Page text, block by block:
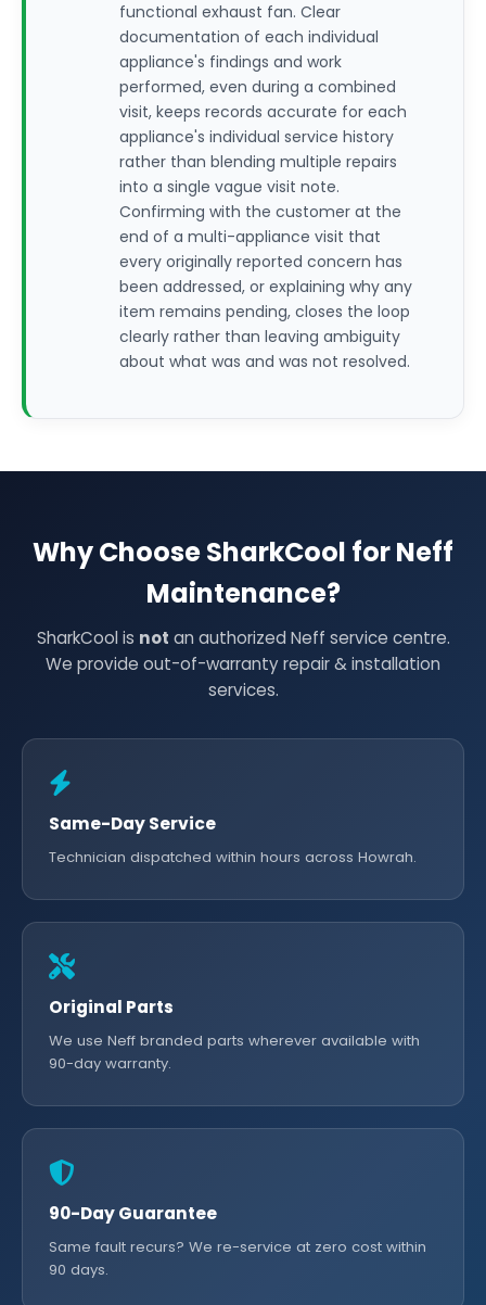
functional exhaust fan. Clear
documentation of each individual
appliance's findings and work
performed, even during a combined
visit, keeps records accurate for each
appliance's individual service history
rather than blending multiple repairs
into a single vague visit note.
Confirming with the customer at the
end of a multi-appliance visit that
every originally reported concern has
been addressed, or explaining why any
item remains pending, closes the loop
clearly rather than leaving ambiguity
about what was and was not resolved.
Why Choose SharkCool for Neff
Maintenance?
SharkCool is not an authorized Neff service centre.
We provide out-of-warranty repair & installation
services.
Same-Day Service
Technician dispatched within hours across Howrah.
Original Parts
We use Neff branded parts wherever available with
90-day warranty.
90-Day Guarantee
Same fault recurs? We re-service at zero cost within
90 days.